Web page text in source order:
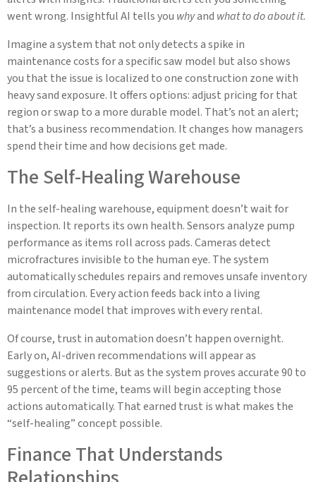
went wrong. Insightful AI tells you whyand what to do about it.
Imagine a system that not only detects a spike in
maintenance costs for a specific saw model but also shows
you that the issue is localized to one construction zone with
heavy sand exposure. It offers options: adjust pricing for that
region or swap to a more durable model. That’s not an alert;
that’s a business recommendation. It changes how managers
spend their time and how decisions get made.
The Self-Healing Warehouse
In the self-healing warehouse, equipment doesn’t wait for
inspection. It reports its own health. Sensors analyze pump
performance as items roll across pads. Cameras detect
microfractures invisible to the human eye. The system
automatically schedules repairs and removes unsafe inventory
from circulation. Every action feeds back into a living
maintenance model that improves with every rental.
Of course, trust in automation doesn’t happen overnight.
Early on, AI-driven recommendations will appear as
suggestions or alerts. But as the system proves accurate 90 to
95 percent of the time, teams will begin accepting those
actions automatically. That earned trust is what makes the
“self-healing” concept possible.
Finance That Understands